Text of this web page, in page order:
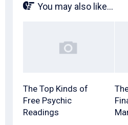
You may also like...
The Top Kinds of
Free Psychic
Readings